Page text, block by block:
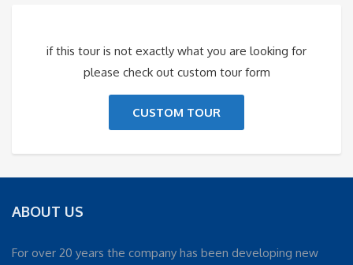
if this tour is not exactly what you are looking for
please check out custom tour form
CUSTOM TOUR
ABOUT US
For over 20 years the company has been developing new